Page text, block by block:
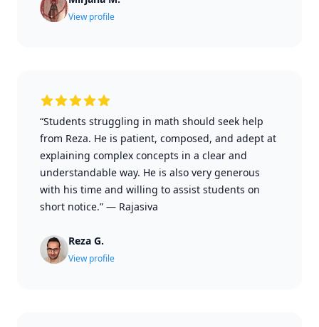
View profile
“Students struggling in math should seek help
from Reza. He is patient, composed, and adept at
explaining complex concepts in a clear and
understandable way. He is also very generous
with his time and willing to assist students on
short notice.” — Rajasiva
Reza G.
View profile